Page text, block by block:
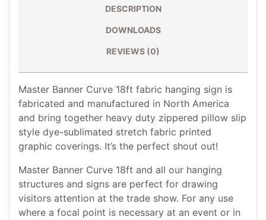
DESCRIPTION
DOWNLOADS
REVIEWS (0)
Master Banner Curve 18ft fabric hanging sign is
fabricated and manufactured in North America
and bring together heavy duty zippered pillow slip
style dye-sublimated stretch fabric printed
graphic coverings. It’s the perfect shout out!
Master Banner Curve 18ft and all our hanging
structures and signs are perfect for drawing
visitors attention at the trade show. For any use
where a focal point is necessary at an event or in